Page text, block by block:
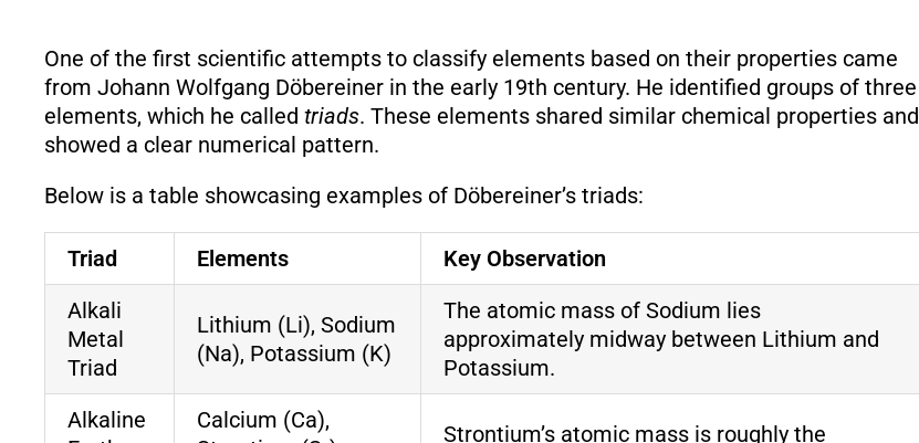
One of the first scientific attempts to classify elements based on their properties came
from Johann Wolfgang Döbereiner in the early 19th century. He identified groups of three
elements, which he called triads. These elements shared similar chemical properties and
showed a clear numerical pattern.
Below is a table showcasing examples of Döbereiner’s triads:
Triad Elements
Key Observation
Alkali
Metal
Triad
Lithium (Li), Sodium
(Na), Potassium (K)
The atomic mass of Sodium lies
approximately midway between Lithium and
Potassium.
Alkaline
Calcium (Ca),
Strontium’s atomic mass is roughly the